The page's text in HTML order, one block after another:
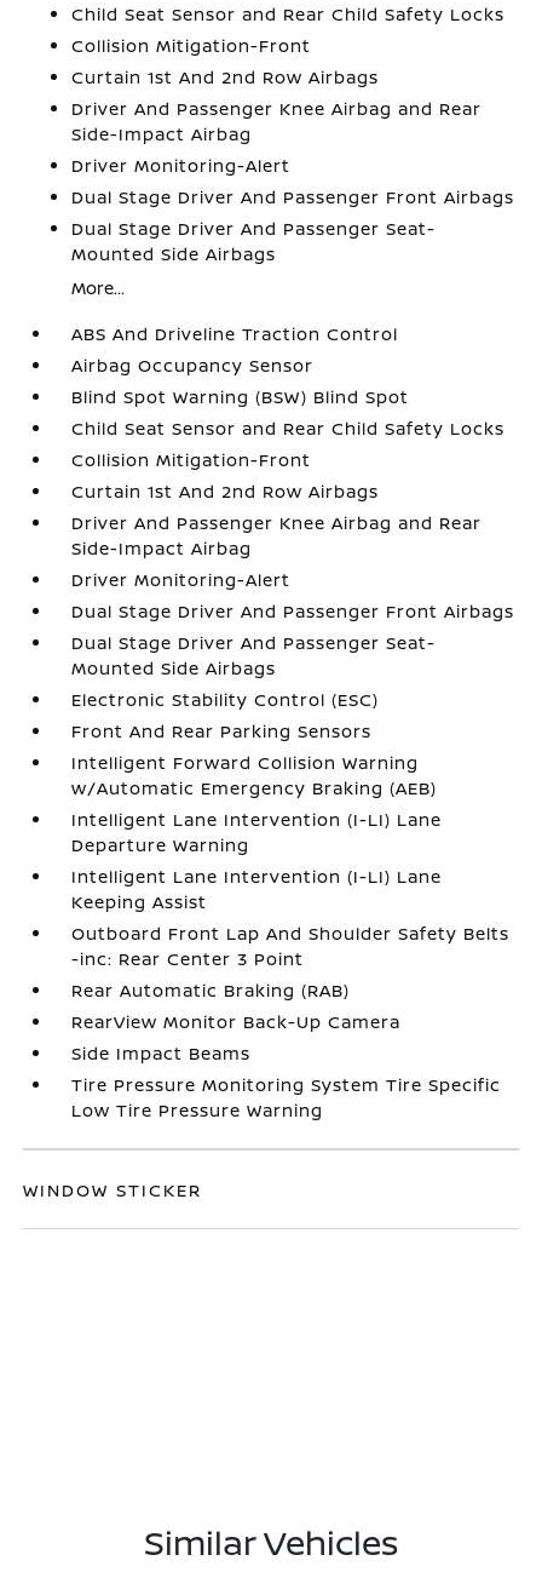
Child Seat Sensor and Rear Child Safety Locks
Collision Mitigation-Front
Curtain 1st And 2nd Row Airbags
Driver And Passenger Knee Airbag and Rear
Side-Impact Airbag
Driver Monitoring-Alert
Dual Stage Driver And Passenger Front Airbags
Dual Stage Driver And Passenger Seat-
Mounted Side Airbags
More...
ABS And Driveline Traction Control
Airbag Occupancy Sensor
Blind Spot Warning (BSW) Blind Spot
Child Seat Sensor and Rear Child Safety Locks
Collision Mitigation-Front
Curtain 1st And 2nd Row Airbags
Driver And Passenger Knee Airbag and Rear
Side-Impact Airbag
Driver Monitoring-Alert
Dual Stage Driver And Passenger Front Airbags
Dual Stage Driver And Passenger Seat-
Mounted Side Airbags
Electronic Stability Control (ESC)
Front And Rear Parking Sensors
Intelligent Forward Collision Warning
w/Automatic Emergency Braking (AEB)
Intelligent Lane Intervention (I-LI) Lane
Departure Warning
Intelligent Lane Intervention (I-LI) Lane
Keeping Assist
Outboard Front Lap And Shoulder Safety Belts
-inc: Rear Center 3 Point
Rear Automatic Braking (RAB)
RearView Monitor Back-Up Camera
Side Impact Beams
Tire Pressure Monitoring System Tire Specific
Low Tire Pressure Warning
WINDOW STICKER
Similar Vehicles